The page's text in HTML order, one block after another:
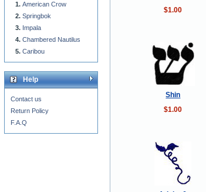
$1.00
Shin
$1.00
American Crow
Springbok
Impala
Chambered Nautilus
Caribou
Help
Contact us
Return Policy
F.A.Q